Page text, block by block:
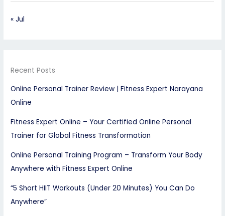
« Jul
Recent Posts
Online Personal Trainer Review | Fitness Expert Narayana
Online
Fitness Expert Online – Your Certified Online Personal
Trainer for Global Fitness Transformation
Online Personal Training Program – Transform Your Body
Anywhere with Fitness Expert Online
“5 Short HIIT Workouts (Under 20 Minutes) You Can Do
Anywhere”